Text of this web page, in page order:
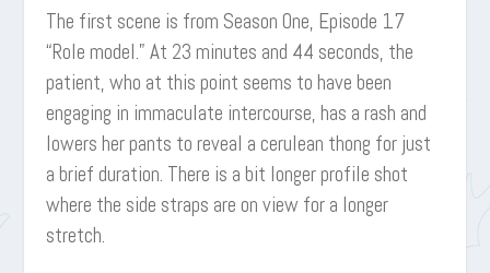
The first scene is from Season One, Episode 17
“Role model.” At 23 minutes and 44 seconds, the
patient, who at this point seems to have been
engaging in immaculate intercourse, has a rash and
lowers her pants to reveal a cerulean thong for just
a brief duration. There is a bit longer profile shot
where the side straps are on view for a longer
stretch.